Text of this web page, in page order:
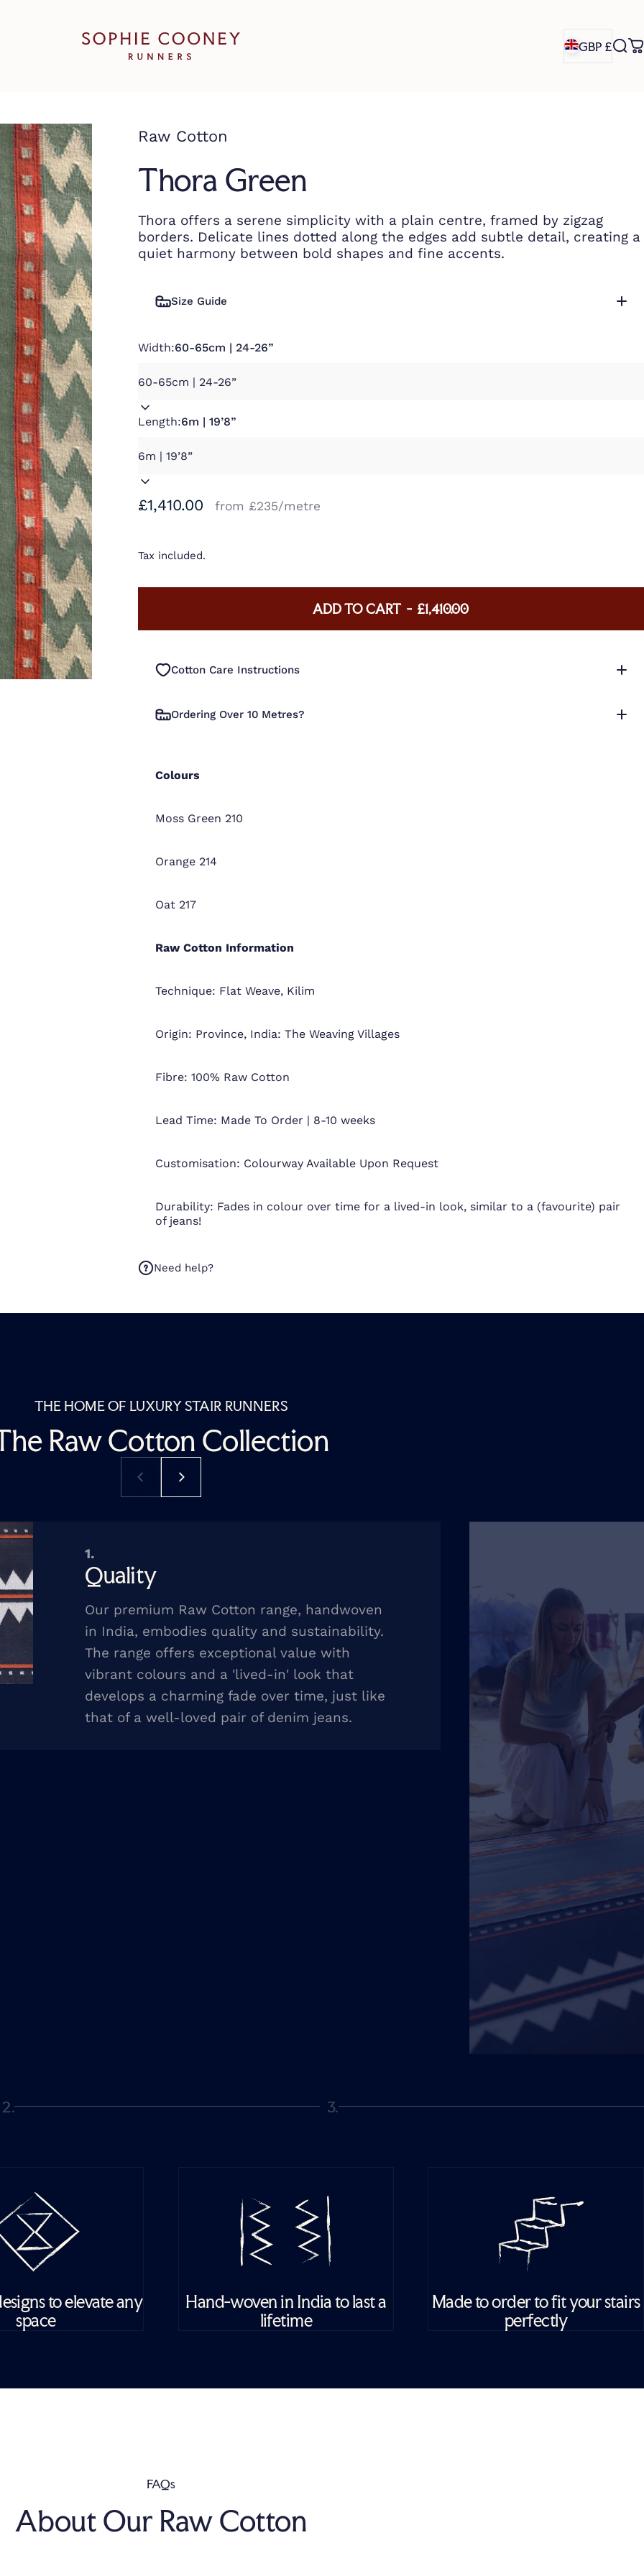
Sophie Cooney Runners GBP £
Raw Cotton
Thora Green
Thora offers a serene simplicity with a plain centre, framed by zigzag
borders. Delicate lines dotted along the edges add subtle detail, creating a
quiet harmony between bold shapes and fine accents.
Size Guide
Width:60-65cm | 24-26”
Length:6m | 19’8”
£1,410.00 from £235/metre
Tax included.
ADD TO CART-£1,410.00
Cotton Care Instructions
Ordering Over 10 Metres?
Colours
Moss Green 210
Orange 214
Oat 217
Raw Cotton Information
Technique: Flat Weave, Kilim
Origin: Province, India: The Weaving Villages
Fibre: 100% Raw Cotton
Lead Time: Made To Order | 8-10 weeks
Customisation: Colourway Available Upon Request
Durability: Fades in colour over time for a lived-in look, similar to a (favourite) pair
of jeans!
Need help?
THE HOME OF LUXURY STAIR RUNNERS
Raw Cotton Collection
1.
Quality
Our premium Raw Cotton range, handwoven
in India, embodies quality and sustainability.
The range offers exceptional value with
vibrant colours and a 'lived-in' look that
develops a charming fade over time, just like
that of a well-loved pair of denim jeans.
Page 2
2.
Page 3
3.
to elevate any
space
Hand-woven in India to last a
lifetime
Made to order to fit your stairs
perfectly
FAQs
About Our Raw Cotton